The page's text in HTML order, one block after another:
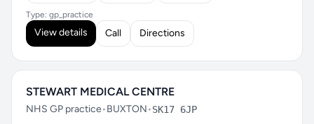
Type: gp_practice
View details Call Directions
STEWART MEDICAL CENTRE
NHS GP practice•BUXTON•SK17 6JP